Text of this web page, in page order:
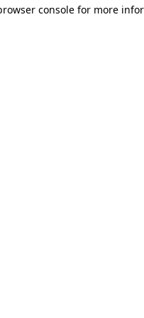
console for more